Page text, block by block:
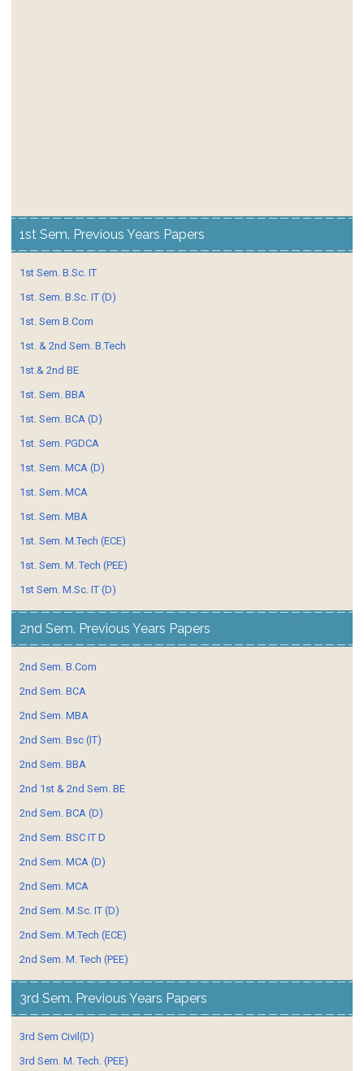
1st Sem. Previous Years Papers
1st Sem. B.Sc. IT
1st. Sem. B.Sc. IT (D)
1st. Sem B.Com
1st. & 2nd Sem. B.Tech
1st.& 2nd BE
1st. Sem. BBA
1st. Sem. BCA (D)
1st. Sem. PGDCA
1st. Sem. MCA (D)
1st. Sem. MCA
1st. Sem. MBA
1st. Sem. M.Tech (ECE)
1st. Sem. M. Tech (PEE)
1st Sem. M.Sc. IT (D)
2nd Sem. Previous Years Papers
2nd Sem. B.Com
2nd Sem. BCA
2nd Sem. MBA
2nd Sem. Bsc (IT)
2nd Sem. BBA
2nd 1st & 2nd Sem. BE
2nd Sem. BCA (D)
2nd Sem. BSC IT D
2nd Sem. MCA (D)
2nd Sem. MCA
2nd Sem. M.Sc. IT (D)
2nd Sem. M.Tech (ECE)
2nd Sem. M. Tech (PEE)
3rd Sem. Previous Years Papers
3rd Sem Civil(D)
3rd Sem. M. Tech. (PEE)